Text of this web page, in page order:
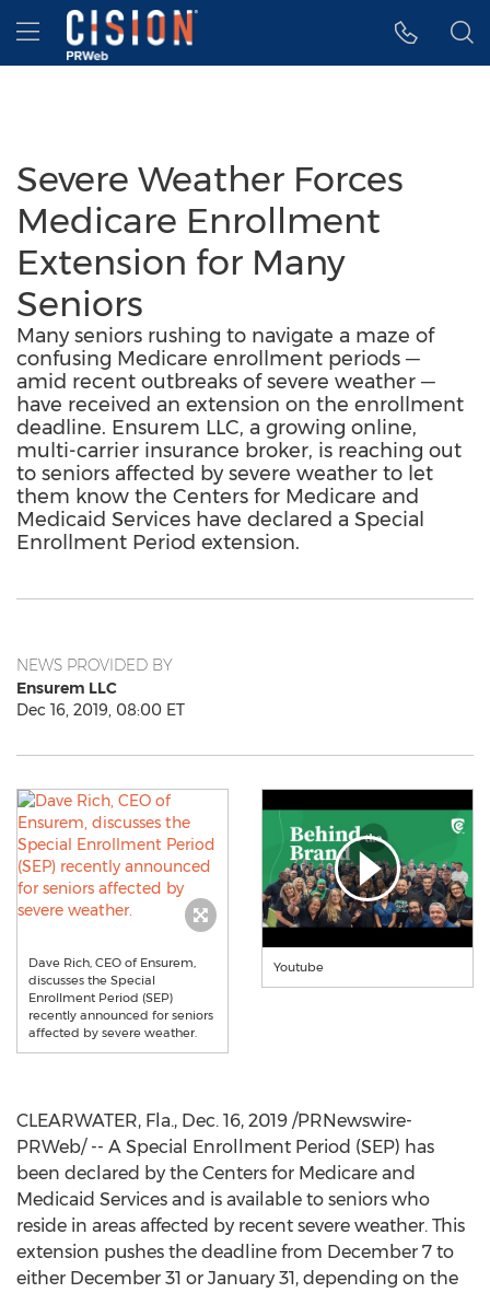
Accessibility Statement
Skip Navigation
Hamburger menu
Severe Weather Forces
Medicare Enrollment
Extension for Many
Seniors
Many seniors rushing to navigate a maze of
confusing Medicare enrollment periods ─
amid recent outbreaks of severe weather ─
have received an extension on the enrollment
deadline. Ensurem LLC, a growing online,
multi-carrier insurance broker, is reaching out
to seniors affected by severe weather to let
them know the Centers for Medicare and
Medicaid Services have declared a Special
Enrollment Period extension.
NEWS PROVIDED BY
Ensurem LLC
Dec 16, 2019, 08:00 ET
Dave Rich, CEO of Ensurem,
discusses the Special
Enrollment Period (SEP)
recently announced for seniors
affected by severe weather.
Youtube
CLEARWATER, Fla., Dec. 16, 2019 /PRNewswire-
PRWeb/ -- A Special Enrollment Period (SEP) has
been declared by the Centers for Medicare and
Medicaid Services and is available to seniors who
reside in areas affected by recent severe weather. This
extension pushes the deadline from December 7 to
either December 31 or January 31, depending on the